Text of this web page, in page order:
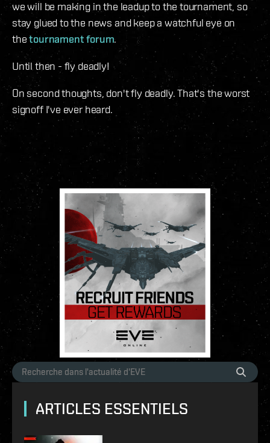
we will be making in the leadup to the tournament, so
stay glued to the news and keep a watchful eye on
thetournament forum.
Until then - fly deadly!
On second thoughts, don't fly deadly. That's the worst
signoff I've ever heard.
ARTICLES ESSENTIELS